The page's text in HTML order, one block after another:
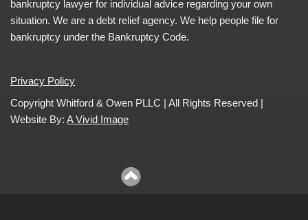
bankruptcy lawyer for individual advice regarding your own
situation. We are a debt relief agency. We help people file for
bankruptcy under the Bankruptcy Code.
Privacy Policy
Copyright Whitford & Owen PLLC | All Rights Reserved |
Website By: A Vivid Image